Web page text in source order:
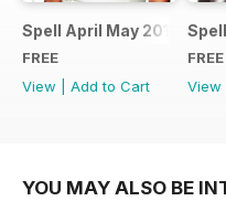
Spell April May 2014
FREE
View
Add to Cart
FREE
View
YOU MAY ALSO BE